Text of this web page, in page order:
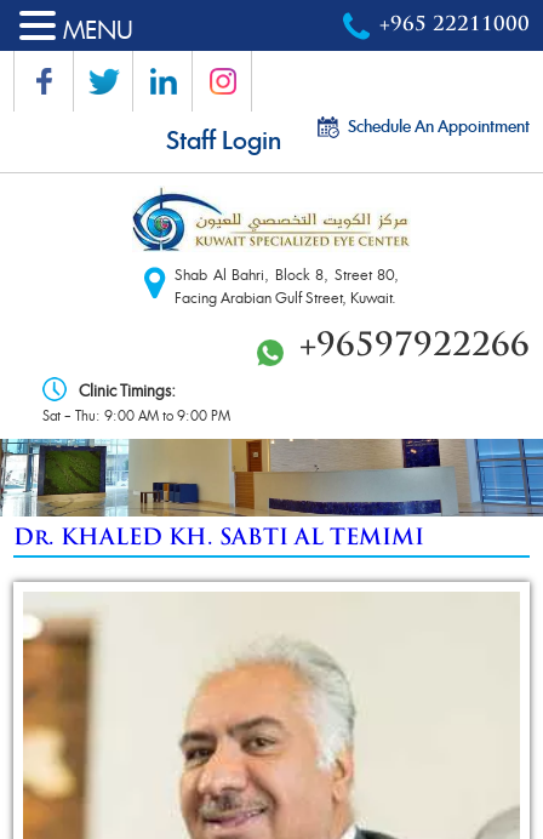
Staff Login
Schedule An Appointment
Shab Al Bahri, Block 8, Street 80,
Facing Arabian Gulf Street, Kuwait.
+965 22211000
+96597922266
Clinic Timings:
Sat – Thu: 9:00 AM to 9:00 PM
Dr. KHALED KH. SABTI AL TEMIMI
MENU